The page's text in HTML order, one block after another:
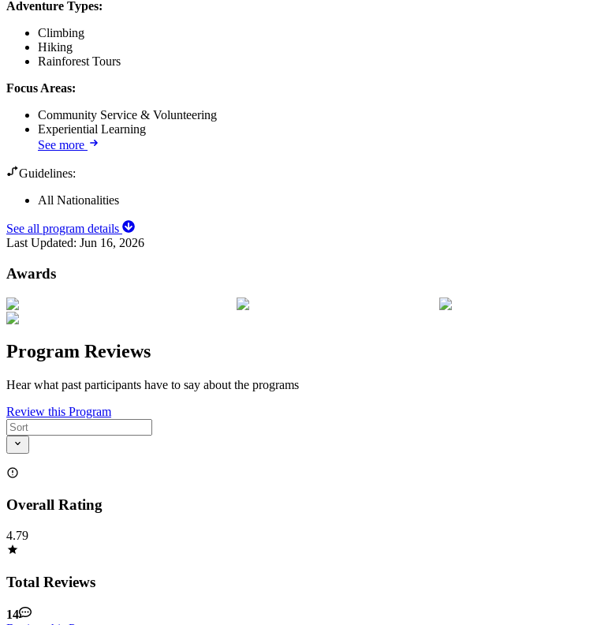
Adventure Types:
Climbing
Hiking
Rainforest Tours
Focus Areas:
Community Service & Volunteering
Experiential Learning
See more
Guidelines:
All Nationalities
See all program details
Last Updated: Jun 16, 2026
Awards
Program Reviews
Hear what past participants have to say about the programs
Review this Program
Overall Rating
4.79
Total Reviews
14